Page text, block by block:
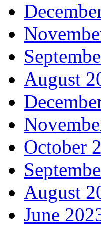
August
October
August
June